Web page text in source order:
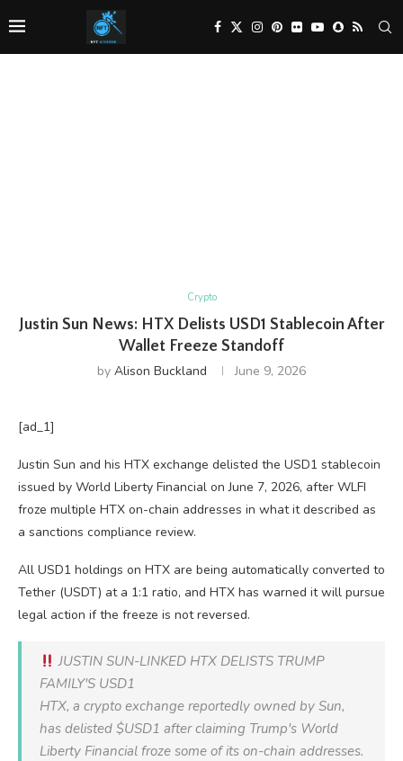
Crypto
Justin Sun News: HTX Delists USD1 Stablecoin After
Wallet Freeze Standoff
by Alison Buckland June 9, 2026
[ad_1]
Justin Sun and his HTX exchange delisted the USD1 stablecoin
issued by World Liberty Financial on June 7, 2026, after WLFI
froze multiple HTX on-chain addresses in what it described as
a sanctions compliance review.
All USD1 holdings on HTX are being automatically converted to
Tether (USDT) at a 1:1 ratio, and HTX has warned it will pursue
legal action if the freeze is not reversed.
JUSTIN SUN-LINKED HTX DELISTS TRUMP
FAMILY'S USD1
HTX, a crypto exchange reportedly owned by Sun,
has delisted $USD1 after claiming Trump's World
Liberty Financial froze some of its on-chain addresses.